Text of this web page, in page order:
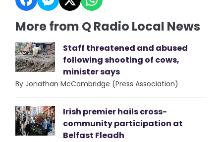
More from Q Radio Local News
Staff threatened and abused
following shooting of cows,
minister says
By Jonathan McCambridge (Press Association)
Irish premier hails cross-
community participation at
Belfast Fleadh